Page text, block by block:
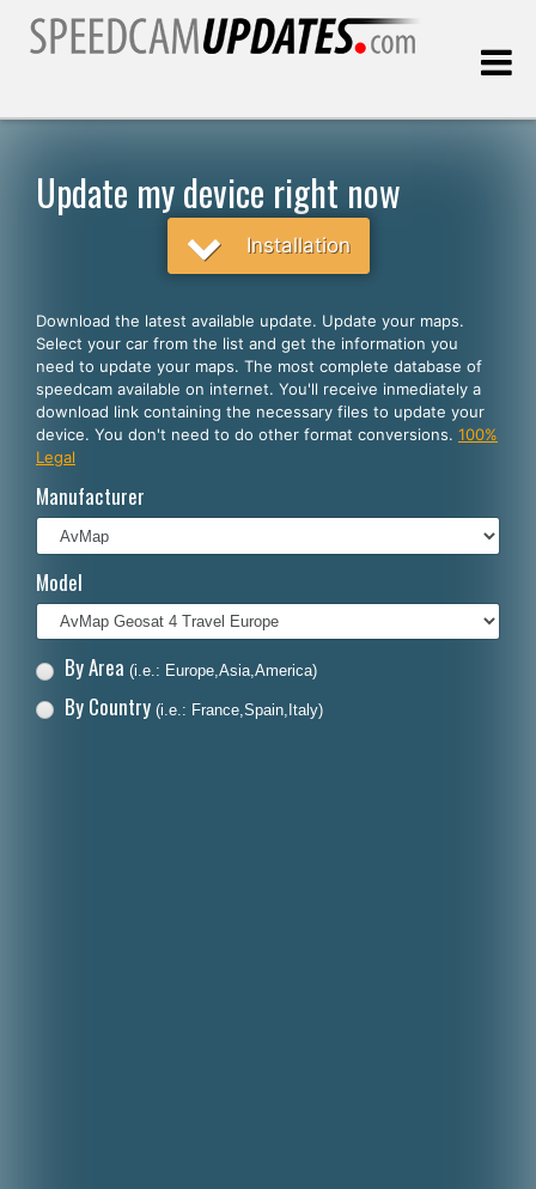
English
Español
Português
Français
Polski
Dansk
Update my device right now
Installation
Download the latest available update. Update your maps.
Select your car from the list and get the information you
need to update your maps. The most complete database of
speedcam available on internet. You'll receive inmediately a
download link containing the necessary files to update your
device. You don't need to do other format conversions. 100%
Legal
Manufacturer
Model
By Area (i.e.: Europe,Asia,America)
By Country (i.e.: France,Spain,Italy)